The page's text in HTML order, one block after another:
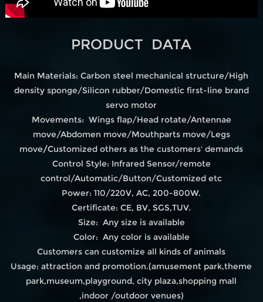
PRODUCT DATA
Main Materials: Carbon steel mechanical structure/High
density sponge/Silicon rubber/Domestic first-line brand
servo motor
Movements: Wings flap/Head rotate/Antennae
move/Abdomen move/Mouthparts move/Legs
move/Customized others as the customers' demands
Control Style: Infrared Sensor/remote
control/Automatic/Button/Customized etc
Power: 110/220V, AC, 200-800W.
Certificate: CE, BV, SGS,TUV.
Size: Any size is available
Color: Any color is available
Customers can customize all kinds of animals
Usage: attraction and promotion.(amusement park,theme
park,museum,playground, city plaza,shopping mall
,indoor /outdoor venues)